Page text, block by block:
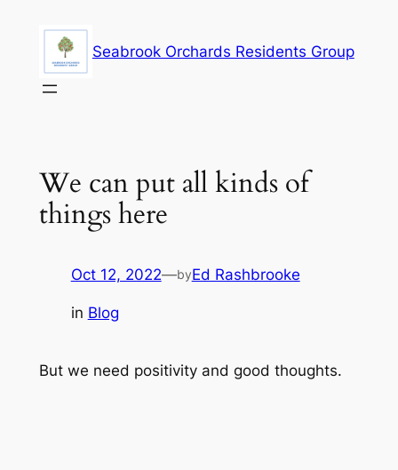
content
Seabrook Orchards Residents Group
We can put all kinds of
things here
Oct 12, 2022—byEd Rashbrooke
in Blog
But we need positivity and good thoughts.